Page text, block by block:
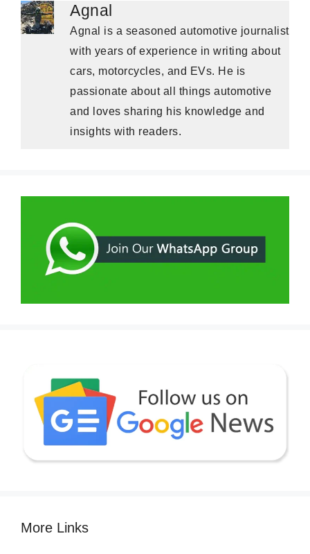
Agnal
Agnal is a seasoned automotive journalist
with years of experience in writing about
cars, motorcycles, and EVs. He is
passionate about all things automotive
and loves sharing his knowledge and
insights with readers.
More Links